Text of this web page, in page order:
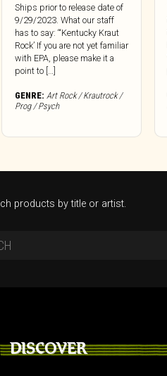
Ships prior to release date of
9/29/2023. What our staff
has to say: “‘Kentucky Kraut
Rock’ If you are not yet familiar
with EPA, please make it a
point to […]
GENRE: Art Rock / Krautrock /
Prog / Psych
products by title or artist.
DISCOVER